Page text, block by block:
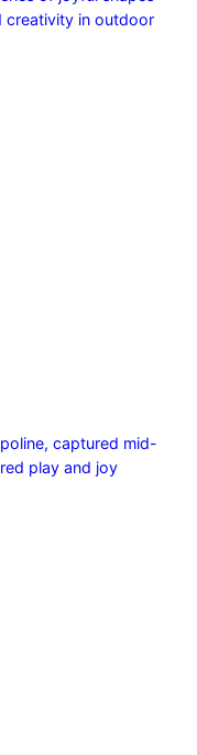
creativity in outdoor
captured mid-
play and joy